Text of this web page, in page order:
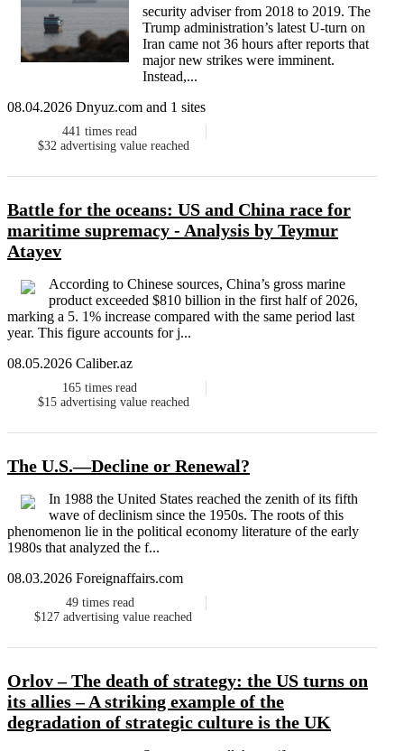
security adviser from 2018 to 2019. The
Trump administration’s latest U-turn on
Iran came not 36 hours after reports that
major new strikes were imminent.
Instead,...
08.04.2026 Dnyuz.com and 1 sites
441 times read
$32 advertising value reached
Battle for the oceans: US and China race for
maritime supremacy - Analysis by Teymur
Atayev
According to Chinese sources, China’s gross marine
product exceeded $810 billion in the first half of 2026,
marking a 5. 1% increase compared with the same period last
year. This figure accounts for j...
08.05.2026 Caliber.az
165 times read
$15 advertising value reached
The U.S.—Decline or Renewal?
In 1988 the United States reached the zenith of its fifth
wave of declinism since the 1950s. The roots of this
phenomenon lie in the political economy literature of the early
1980s that analyzed the f...
08.03.2026 Foreignaffairs.com
49 times read
$127 advertising value reached
Orlov – The death of strategy: the US turns on
its allies – A striking example of the
degradation of strategic culture is the UK